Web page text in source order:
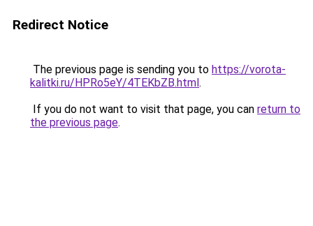
Redirect Notice
The previous page is sending you to https://vorota-
kalitki.ru/HPRo5eY/4TEKbZB.html.
If you do not want to visit that page, you can return to
the previous page.